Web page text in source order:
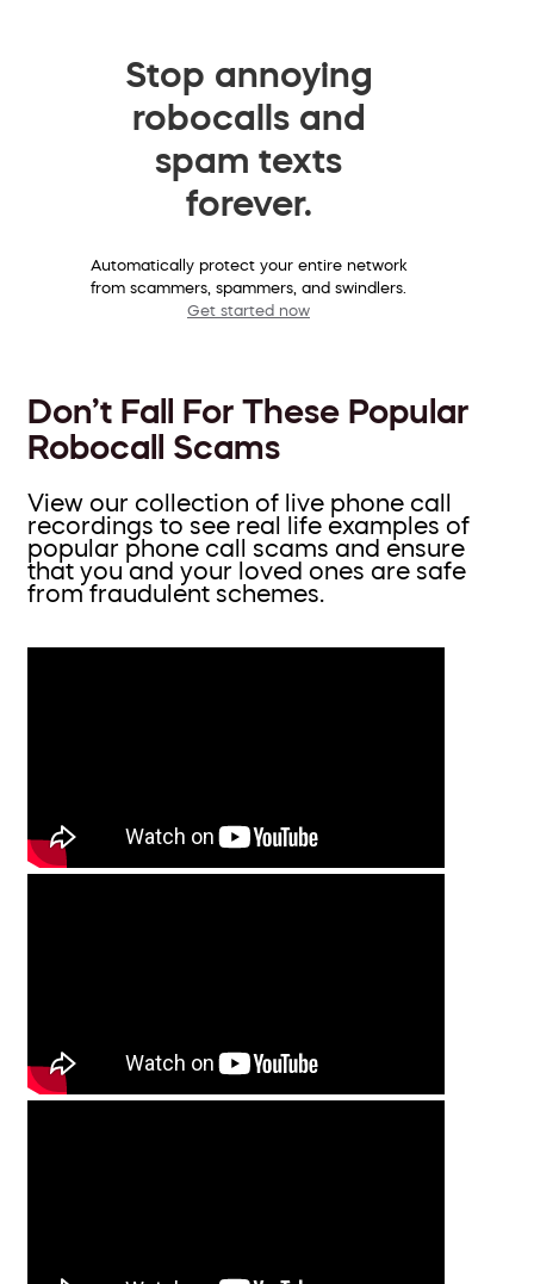
Stop annoying
robocalls and
spam texts
forever.
Automatically protect your entire network
from scammers, spammers, and swindlers.
Get started now
Don’t Fall For These Popular
Robocall Scams
View our collection of live phone call
recordings to see real life examples of
popular phone call scams and ensure
that you and your loved ones are safe
from fraudulent schemes.